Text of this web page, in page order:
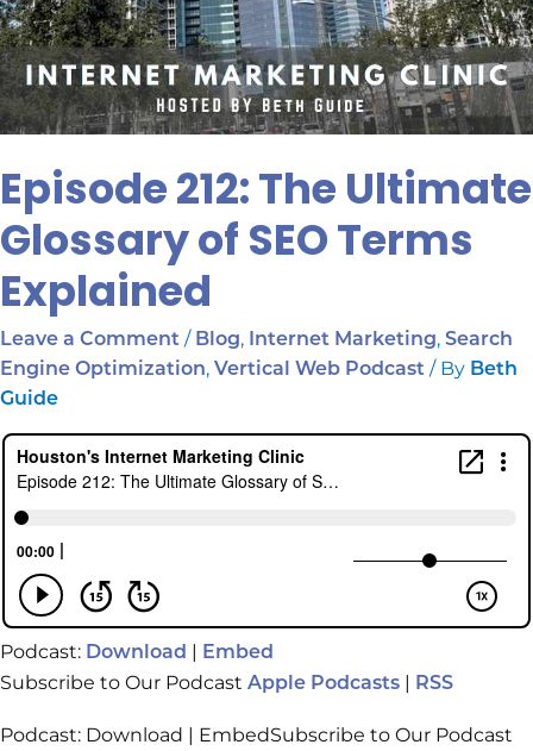
Episode 212: The Ultimate
Glossary of SEO Terms
Explained
Leave a Comment / Blog, Internet Marketing, Search
Engine Optimization, Vertical Web Podcast / By Beth
Guide
Podcast: Download | Embed
Subscribe to Our Podcast Apple Podcasts | RSS
Podcast: Download | EmbedSubscribe to Our Podcast